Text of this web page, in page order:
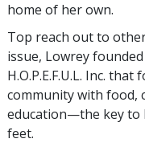
home of her own.
Top reach out to
issue, Lowrey
H.O.P.E.F.U.L. Inc.
community with food,
education—the key to
feet.